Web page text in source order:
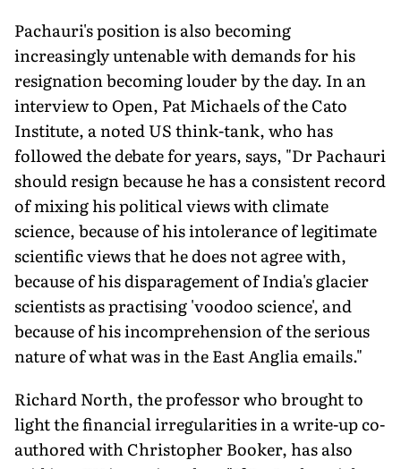
Pachauri's position is also becoming
increasingly untenable with demands for his
resignation becoming louder by the day. In an
interview to Open, Pat Michaels of the Cato
Institute, a noted US think-tank, who has
followed the debate for years, says, "Dr Pachauri
should resign because he has a consistent record
of mixing his political views with climate
science, because of his intolerance of legitimate
scientific views that he does not agree with,
because of his disparagement of India's glacier
scientists as practising 'voodoo science', and
because of his incomprehension of the serious
nature of what was in the East Anglia emails."
Richard North, the professor who brought to
light the financial irregularities in a write-up co-
authored with Christopher Booker, has also